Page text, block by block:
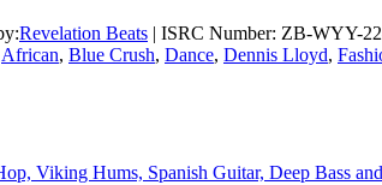
Revelation Beats | ISRC Number: ZB-WYY-
African, Blue Crush, Dance, Dennis Lloyd,
Viking Hums, Spanish Guitar, Deep Bass